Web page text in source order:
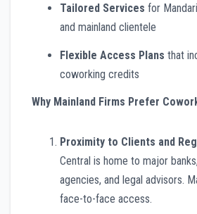
Tailored Services for
and mainland clientele
Flexible Access Plans that
coworking credits
Why Mainland Firms Prefer
Proximity to Clients and
Central is home to major
agencies, and legal advisors.
face-to-face access.